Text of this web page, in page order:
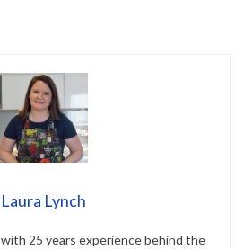
Laura Lynch
with 25 years experience behind the